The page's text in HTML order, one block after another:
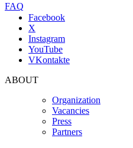
FAQ
Facebook
X
Instagram
YouTube
VKontakte
ABOUT
Organization
Vacancies
Press
Partners